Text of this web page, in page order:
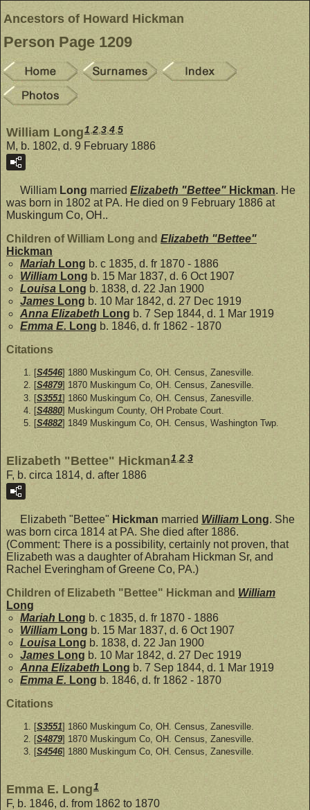
Ancestors of Howard Hickman
Person Page 1209
William Long1,2,3,4,5
M, b. 1802, d. 9 February 1886
William Long married Elizabeth "Bettee" Hickman. He
was born in 1802 at PA. He died on 9 February 1886 at
Muskingum Co, OH..
Children of William Long and Elizabeth "Bettee"
Hickman
Mariah Long b. c 1835, d. fr 1870 - 1886
William Long b. 15 Mar 1837, d. 6 Oct 1907
Louisa Long b. 1838, d. 22 Jan 1900
James Long b. 10 Mar 1842, d. 27 Dec 1919
Anna Elizabeth Long b. 7 Sep 1844, d. 1 Mar 1919
Emma E. Long b. 1846, d. fr 1862 - 1870
Citations
[S4546] 1880 Muskingum Co, OH. Census, Zanesville.
[S4879] 1870 Muskingum Co, OH. Census, Zanesville.
[S3551] 1860 Muskingum Co, OH. Census, Zanesville.
[S4880] Muskingum County, OH Probate Court.
[S4882] 1849 Muskingum Co, OH. Census, Washington Twp.
Elizabeth "Bettee" Hickman1,2,3
F, b. circa 1814, d. after 1886
Elizabeth "Bettee" Hickman married William Long. She
was born circa 1814 at PA. She died after 1886.
(Comment: There is a possibility, certainly not proven, that
Elizabeth was a daughter of Abraham Hickman Sr, and
Rachel Everingham of Greene Co, PA.)
Children of Elizabeth "Bettee" Hickman and William
Long
Mariah Long b. c 1835, d. fr 1870 - 1886
William Long b. 15 Mar 1837, d. 6 Oct 1907
Louisa Long b. 1838, d. 22 Jan 1900
James Long b. 10 Mar 1842, d. 27 Dec 1919
Anna Elizabeth Long b. 7 Sep 1844, d. 1 Mar 1919
Emma E. Long b. 1846, d. fr 1862 - 1870
Citations
[S3551] 1860 Muskingum Co, OH. Census, Zanesville.
[S4879] 1870 Muskingum Co, OH. Census, Zanesville.
[S4546] 1880 Muskingum Co, OH. Census, Zanesville.
Emma E. Long1
F, b. 1846, d. from 1862 to 1870